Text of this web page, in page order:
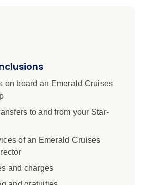
on board an Emerald Cruises
to and from your Star-
of an Emerald Cruises
and charges